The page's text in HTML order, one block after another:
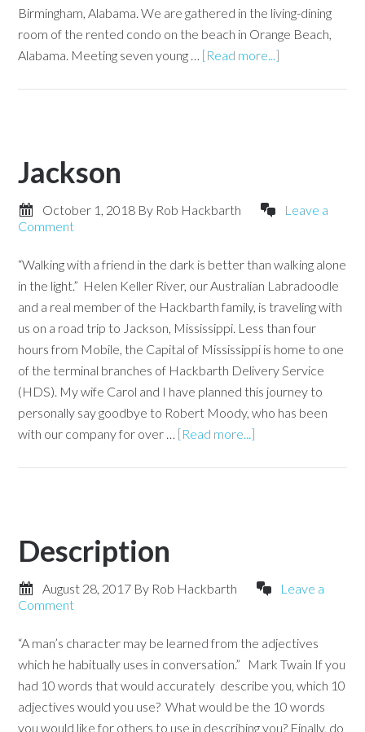
Birmingham, Alabama. We are gathered in the living-dining
room of the rented condo on the beach in Orange Beach,
Alabama. Meeting seven young … [Read more...]
Jackson
October 1, 2018 By Rob Hackbarth
Leave a
Comment
“Walking with a friend in the dark is better than walking alone
in the light.” Helen Keller River, our Australian Labradoodle
and a real member of the Hackbarth family, is traveling with
us on a road trip to Jackson, Mississippi. Less than four
hours from Mobile, the Capital of Mississippi is home to one
of the terminal branches of Hackbarth Delivery Service
(HDS). My wife Carol and I have planned this journey to
personally say goodbye to Robert Moody, who has been
with our company for over … [Read more...]
Description
August 28, 2017 By Rob Hackbarth
Leave a
Comment
“A man’s character may be learned from the adjectives
which he habitually uses in conversation.” Mark Twain If you
had 10 words that would accurately describe you, which 10
adjectives would you use? What would be the 10 words
you would like for others to use in describing you? Finally, do